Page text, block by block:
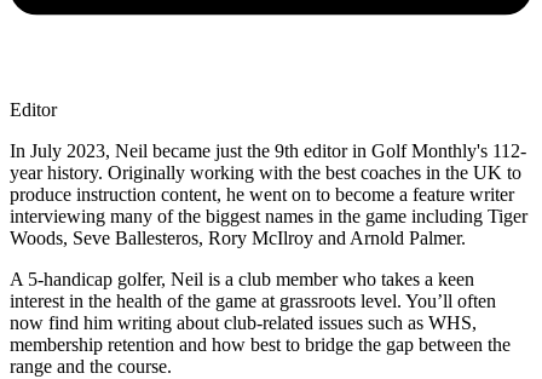
Editor
In July 2023, Neil became just the 9th editor in Golf Monthly's 112-
year history. Originally working with the best coaches in the UK to
produce instruction content, he went on to become a feature writer
interviewing many of the biggest names in the game including Tiger
Woods, Seve Ballesteros, Rory McIlroy and Arnold Palmer.
A 5-handicap golfer, Neil is a club member who takes a keen
interest in the health of the game at grassroots level. You’ll often
now find him writing about club-related issues such as WHS,
membership retention and how best to bridge the gap between the
range and the course.